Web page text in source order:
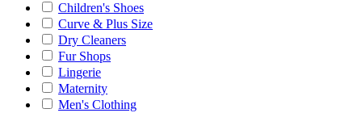
Children's Shoes
Curve & Plus Size
Dry Cleaners
Fur Shops
Lingerie
Maternity
Men's Clothing